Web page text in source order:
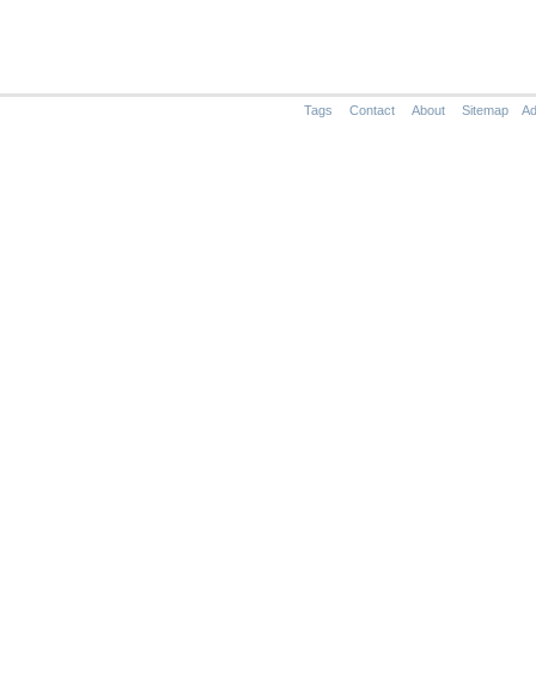
Tags Contact About Sitemap